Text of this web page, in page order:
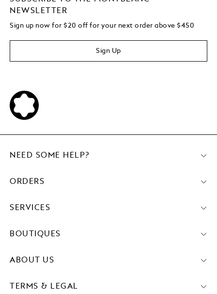
NEWSLETTER
Sign up now for $20 off for your next order above $450
Sign Up
NEED SOME HELP?
ORDERS
SERVICES
BOUTIQUES
ABOUT US
TERMS & LEGAL